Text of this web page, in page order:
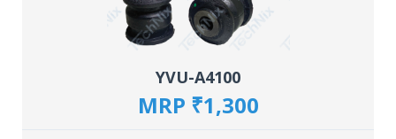
YVU-A4100
MRP ₹1,300